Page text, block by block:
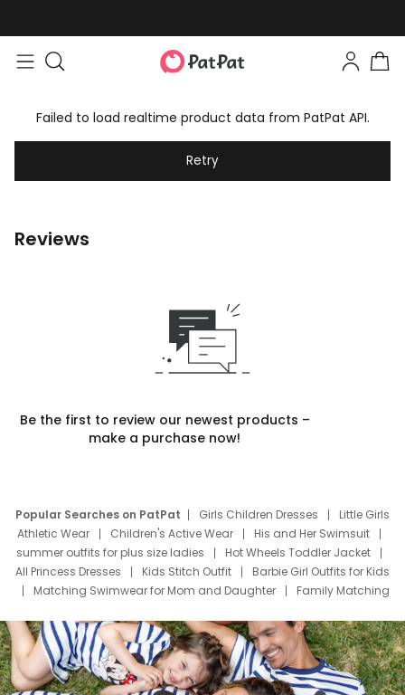
Failed to load realtime product data from PatPat API.
Retry
Reviews
Be the first to review our newest products –
make a purchase now!
Popular Searches on PatPat Girls Children Dresses
Little Girls
Athletic Wear
Children's Active Wear
His and Her Swimsuit
summer outfits for plus size ladies
Hot Wheels Toddler Jacket
All Princess Dresses
Kids Stitch Outfit
Barbie Girl Outfits for Kids
Matching Swimwear for Mom and Daughter
Family Matching
Deals
Father Son Thanksgiving Shirts
Dress Set for Family
Mom Mini Dress
Black Father T Shirts
Stitch Clothing Girls
Elsa Frozen Dresses
Cruise Oitfits